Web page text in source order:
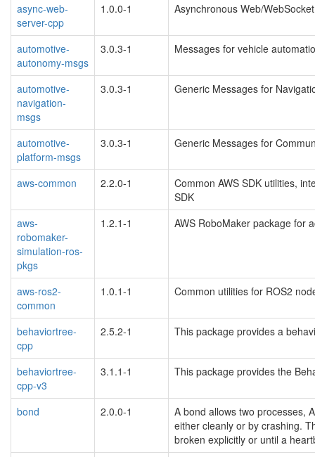
async-web-
server-cpp
1.0.0-1 Asynchronous Web/
automotive-
autonomy-msgs
3.0.3-1 Messages for vehicle
automotive-
navigation-
msgs
3.0.3-1 Generic Messages for
automotive-
platform-msgs
3.0.3-1 Generic Messages for
aws-common 2.2.0-1
Common AWS SDK utilities,
SDK
aws-
robomaker-
simulation-ros-
pkgs
1.2.1-1 AWS RoboMaker package for
aws-ros2-
common
1.0.1-1 Common utilities for ROS2
behaviortree-
cpp
2.5.2-1 This package provides a
behaviortree-
cpp-v3
3.1.1-1 This package provides the
bond 2.0.0-1
A bond allows two processes,
either cleanly or by crashing.
broken explicitly or until a